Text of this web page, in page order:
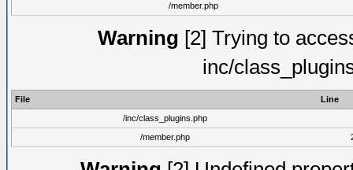
/member.php
Warning [2] Trying to
inc/
File
Line
/inc/class_plugins.php
/member.php